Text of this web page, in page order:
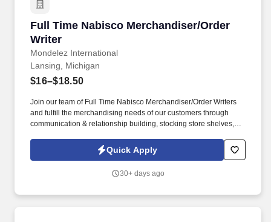
Full Time Nabisco Merchandiser/Order
Writer
Mondelez International
Full Time Nabisco Merchandiser/Order Writer
Lansing, Michigan
$16–$18.50
Join our team of Full Time Nabisco Merchandiser/Order Writers
and fulfill the merchandising needs of our customers through
communication & relationship building, stocking store shelves,
front of in-store employees and work closely with sales
representatives to optimize the visibility of Mondelz products on
Quick Apply
30+ days ago